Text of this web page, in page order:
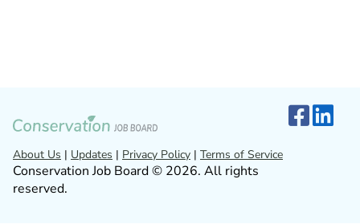
About Us | Updates | Privacy Policy | Terms of Service
Conservation Job Board © 2026. All rights
reserved.